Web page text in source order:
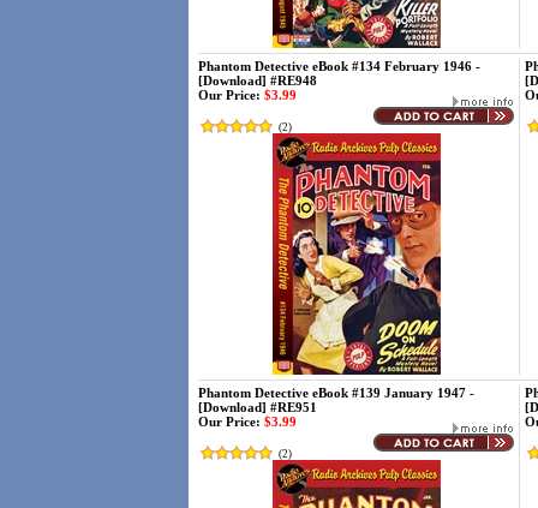
Phantom Detective eBook #134 February 1946 -
[Download] #RE948
Our Price: $3.99
(2)
Phantom Detective eBook #139 January 1947 -
[Download] #RE951
Our Price: $3.99
(2)